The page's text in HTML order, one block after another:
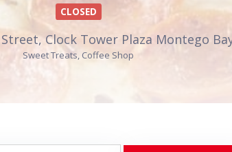
CLOSED
Clock Tower Plaza Montego
Sweet Treats, Coffee Shop